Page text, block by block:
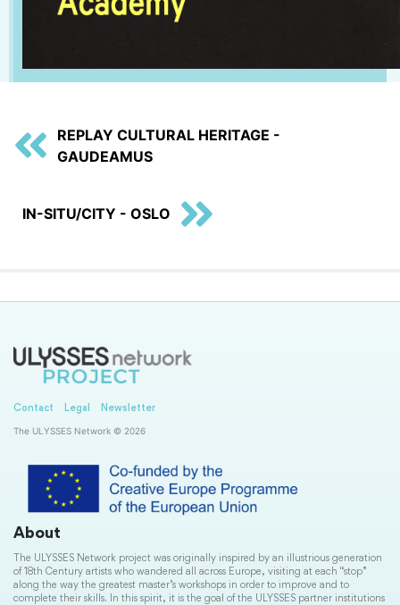
REPLAY CULTURAL HERITAGE -
GAUDEAMUS
IN-SITU/CITY - OSLO
Contact Legal Newsletter
The ULYSSES Network © 2026
About
The ULYSSES Network project was originally inspired by an illustrious generation
of 18th Century artists who wandered all across Europe, visiting at each “stop”
along the way the greatest master’s workshops in order to improve and to
complete their skills. In this spirit, it is the goal of the ULYSSES partner institutions